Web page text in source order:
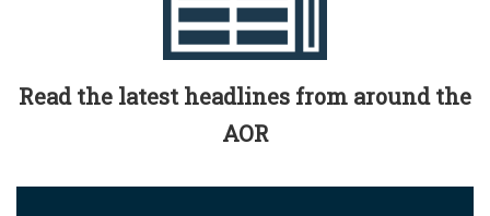
Read the latest headlines from around the
AOR